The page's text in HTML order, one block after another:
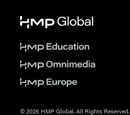
© 2026 HMP Global. All Rights Reserved.